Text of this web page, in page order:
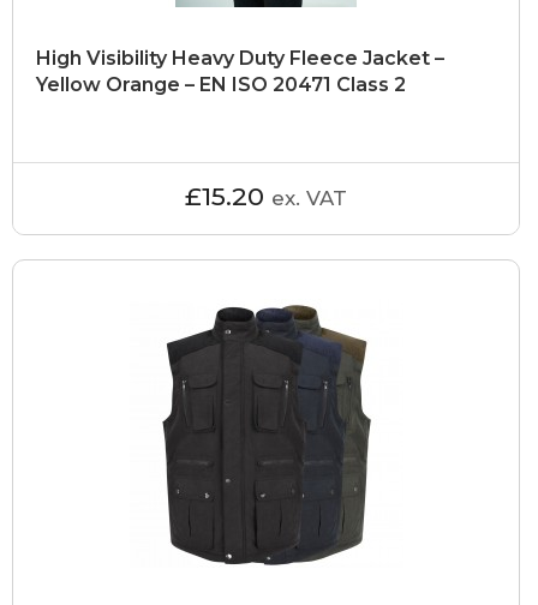
High Visibility Heavy Duty Fleece Jacket –
Yellow Orange – EN ISO 20471 Class 2
£15.20 ex. VAT